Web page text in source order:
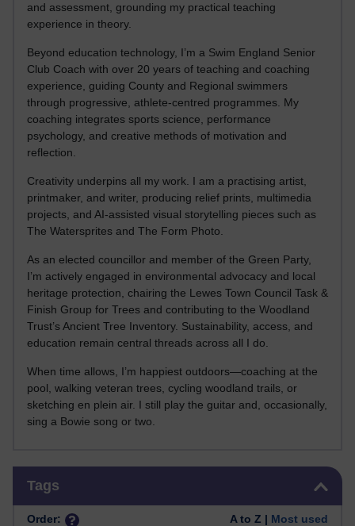
and assessment, grounding my practical teaching
experience in theory.
Beyond education technology, I’m a Swim England Senior
Club Coach with over 20 years of teaching and coaching
experience, guiding County and Regional swimmers
through progressive, athlete-centred programmes. My
coaching integrates sports science, performance
psychology, and creative methods of motivation and
reflection.
Creativity underpins all my work. I am a practising artist,
printmaker, and writer, producing relief prints, multimedia
projects, and AI-assisted visual storytelling pieces such as
The Watersprites and The Form Photo.
As an elected councillor and member of the Green Party,
I’m actively engaged in environmental advocacy and local
heritage protection, chairing the Lewes Town Council Task &
Finish Group for Trees and contributing to the Woodland
Trust’s Ancient Tree Inventory. Sustainability, access, and
education remain central threads across all I do.
When time allows, I’m happiest outdoors—coaching at the
pool, walking veteran trees, cycling woodland trails, or
sketching en plein air. I still play the guitar and, occasionally,
sing a Bowie song or two.
Tags
Order: A to Z | Most used